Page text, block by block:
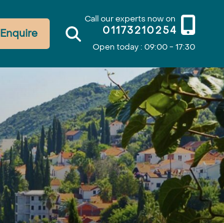
Call our experts now on
01173210254
Open today : 09:00 - 17:30
Enquire